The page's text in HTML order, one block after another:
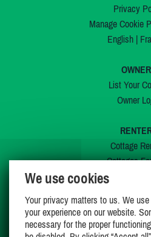
Privacy
Manage Cookie
English|
List Your
Owner
Cottage
Cottages
My
We use cookies
Your privacy matters to us. We
your experience on our website.
necessary for the proper